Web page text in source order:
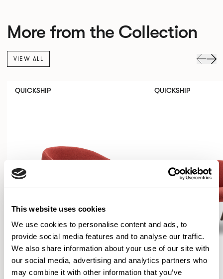
This website uses cookies
We use cookies to personalise content and ads, to
provide social media features and to analyse our traffic.
We also share information about your use of our site with
our social media, advertising and analytics partners who
may combine it with other information that you’ve
More from the Collection
VIEW ALL
QUICKSHIP QUICKSHIP